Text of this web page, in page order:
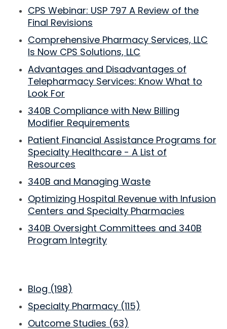
CPS Webinar: USP 797 A Review of the
Final Revisions
Comprehensive Pharmacy Services, LLC
Is Now CPS Solutions, LLC
Advantages and Disadvantages of
Telepharmacy Services: Know What to
Look For
340B Compliance with New Billing
Modifier Requirements
Patient Financial Assistance Programs for
Specialty Healthcare - A List of
Resources
340B and Managing Waste
Optimizing Hospital Revenue with Infusion
Centers and Specialty Pharmacies
340B Oversight Committees and 340B
Program Integrity
Blog (198)
Specialty Pharmacy (115)
Outcome Studies (63)